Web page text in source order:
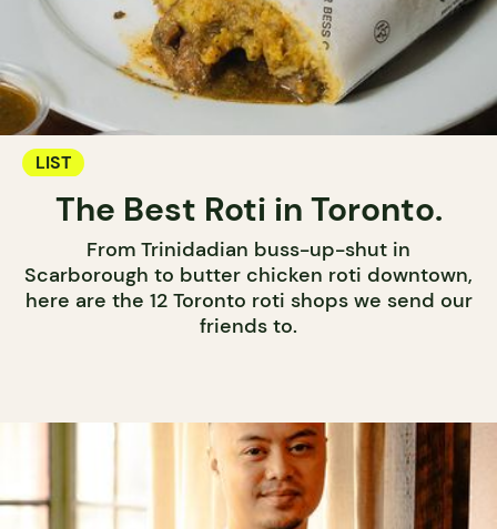
LIST
The Best Roti in Toronto.
From Trinidadian buss-up-shut in
Scarborough to butter chicken roti downtown,
here are the 12 Toronto roti shops we send our
friends to.